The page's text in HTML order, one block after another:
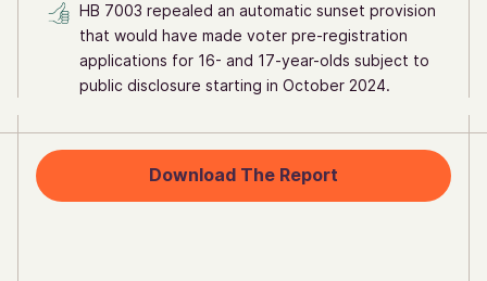
HB 7003 repealed an automatic sunset provision
that would have made voter pre-registration
applications for 16- and 17-year-olds subject to
public disclosure starting in October 2024.
Download The Report